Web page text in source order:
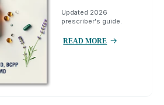
Updated 2026
prescriber's guide.
READ MORE